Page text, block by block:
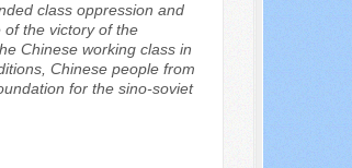
class oppression and
of the victory of the
Chinese working class in
Chinese people from
for the sino-soviet